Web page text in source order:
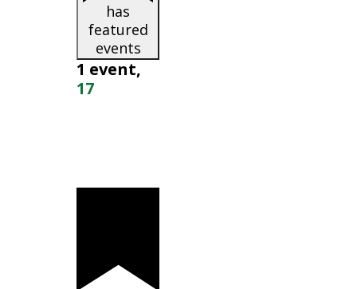
has
featured
events
1 event,
17